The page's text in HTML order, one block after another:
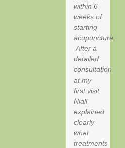
within 6
weeks of
starting
acupuncture.
After a
detailed
consultation
at my
first visit,
Niall
explained
clearly
what
treatments